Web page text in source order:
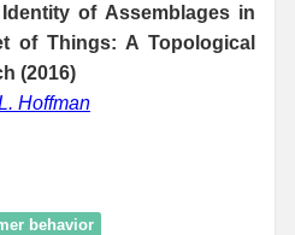
of Assemblages in
of Things: A Topological
(2016)
Hoffman
behavior